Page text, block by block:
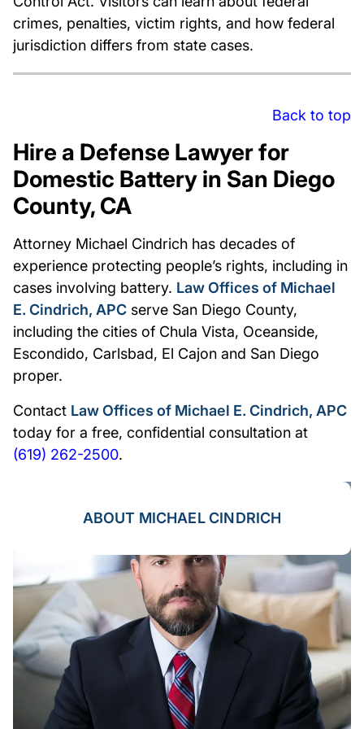
crimes, penalties, victim rights, and how federal
jurisdiction differs from state cases.
Back to top
Hire a Defense Lawyer for
Domestic Battery in San Diego
County, CA
Attorney Michael Cindrich has decades of
experience protecting people’s rights, including in
cases involving battery. Law Offices of Michael
E. Cindrich, APC serve San Diego County,
including the cities of Chula Vista, Oceanside,
Escondido, Carlsbad, El Cajon and San Diego
proper.
Contact Law Offices of Michael E. Cindrich, APC
today for a free, confidential consultation at
(619) 262-2500.
ABOUT MICHAEL CINDRICH